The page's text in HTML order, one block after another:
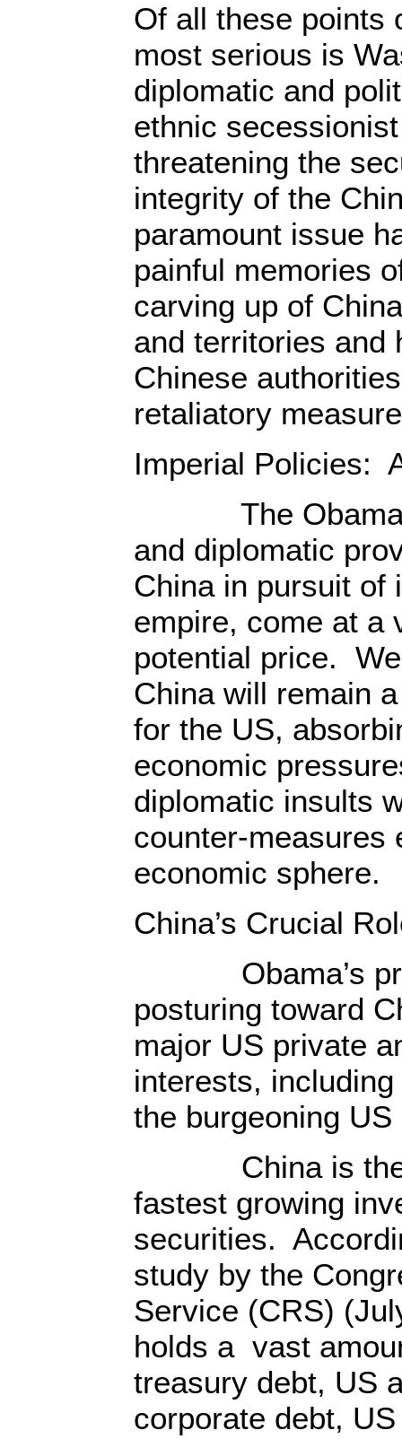
Of all these points
most serious is
diplomatic and
ethnic
threatening the
integrity of the
paramount issue
painful memories
carving up of
and territories
Chinese
retaliatory
Imperial Policies:
The Obama
and diplomatic
China in pursuit of
empire, come at a
potential price.
China will remain
for the US,
economic
diplomatic insults
counter-measures
economic sphere.
China’s Crucial
Obama’s
posturing toward
major US private
interests, including
the burgeoning US
China is the
fastest growing
securities.
study by the
Service (CRS)
holds a vast
treasury debt, US
corporate debt,